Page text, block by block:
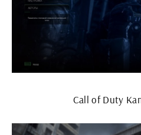
Call of Duty